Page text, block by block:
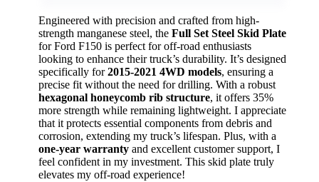
Engineered with precision and crafted from high-
strength manganese steel, the Full Set Steel Skid Plate
for Ford F150 is perfect for off-road enthusiasts
looking to enhance their truck’s durability. It’s designed
specifically for2015-2021 4WD models, ensuring a
precise fit without the need for drilling. With a robust
hexagonal honeycomb rib structure, it offers 35%
more strength while remaining lightweight. I appreciate
that it protects essential components from debris and
corrosion, extending my truck’s lifespan. Plus, with a
one-year warranty and excellent customer support, I
feel confident in my investment. This skid plate truly
elevates my off-road experience!